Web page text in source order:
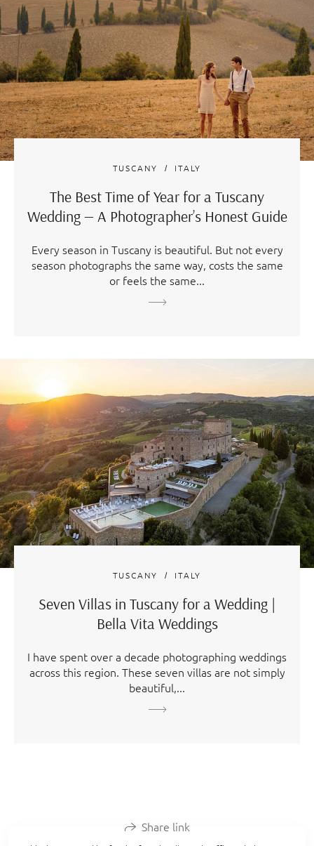
TUSCANY ITALY
The Best Time of Year for a Tuscany
Wedding — A Photographer’s Honest Guide
Every season in Tuscany is beautiful. But not every
season photographs the same way, costs the same
or feels the same...
TUSCANY ITALY
Seven Villas in Tuscany for a Wedding |
Bella Vita Weddings
I have spent over a decade photographing weddings
across this region. These seven villas are not simply
beautiful,...
Share link